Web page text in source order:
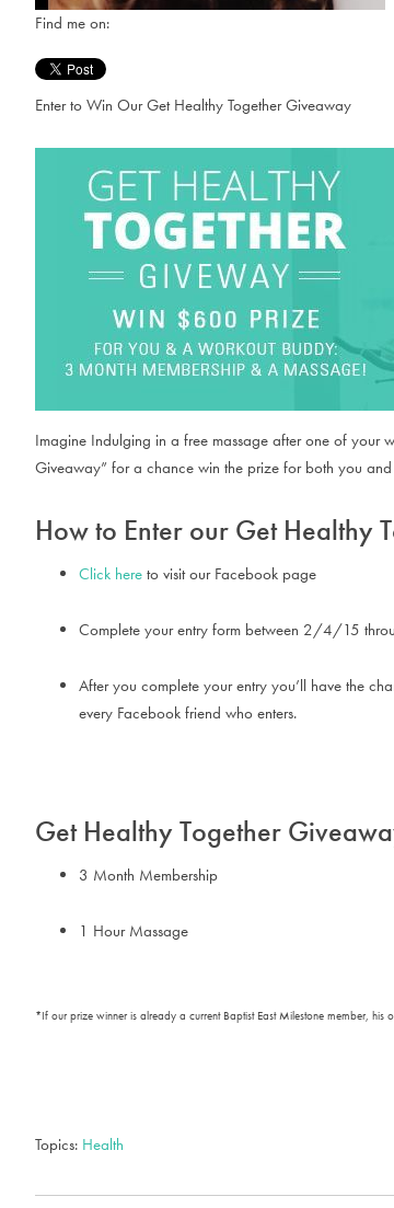
Find me on:
Enter to Win Our Get Healthy Together Giveaway
Imagine Indulging in a free massage after one of your
Giveaway” for a chance win the prize for both you
How to Enter our Get Healthy
Click here to visit our Facebook page
Complete your entry form between 2/4/15
After you complete your entry you’ll have the
every Facebook friend who enters.
Get Healthy Together
3 Month Membership
1 Hour Massage
*If our prize winner is already a current Baptist East Milestone member,
Topics: Health